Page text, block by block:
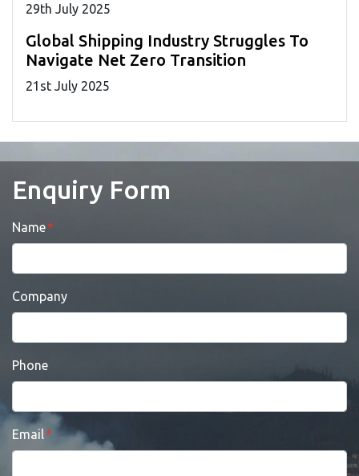
29th July 2025
Global Shipping Industry Struggles To
Navigate Net Zero Transition
21 st July 2025
Enquiry Form
Name
Company
Phone
Email